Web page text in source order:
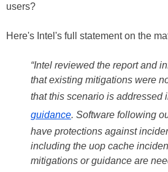
users?
Here's Intel's full statement on the
“Intel reviewed the report and
that existing mitigations were
that this scenario is addressed
guidance. Software following
have protections against
including the uop cache
mitigations or guidance are